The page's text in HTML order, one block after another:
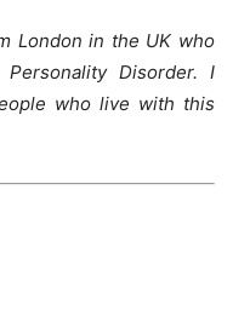
London in the UK who
Disorder. I
who live with this